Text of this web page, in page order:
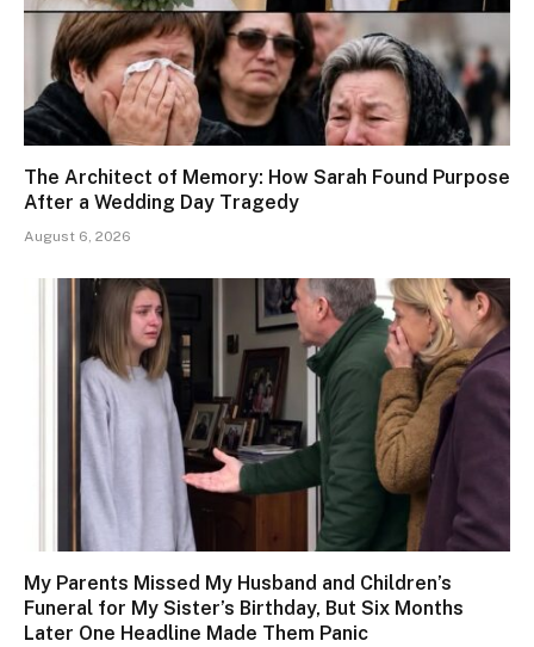
The Architect of Memory: How Sarah Found Purpose
After a Wedding Day Tragedy
August 6, 2026
My Parents Missed My Husband and Children’s
Funeral for My Sister’s Birthday, But Six Months
Later One Headline Made Them Panic